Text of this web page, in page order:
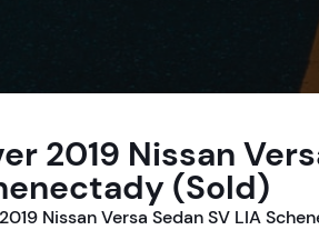
2019 Nissan
(Sold)
Nissan Versa Sedan SV LIA